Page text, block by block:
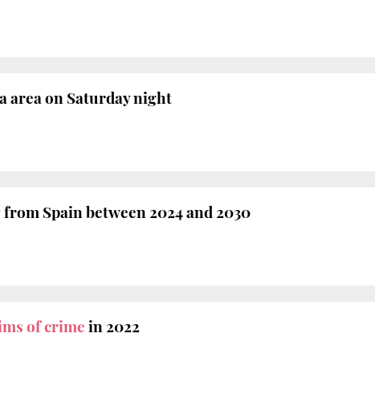
area on Saturday night
from Spain between 2024 and 2030
of crimein 2022